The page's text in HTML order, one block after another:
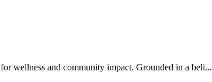
wellness and community impact. Grounded in a beli...